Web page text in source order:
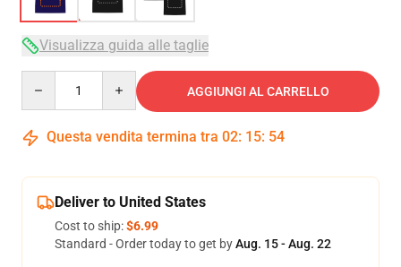
Visualizza guida alle taglie
AGGIUNGI AL CARRELLO
Questa vendita termina tra 02: 15: 54
Deliver to United States
Cost to ship:$6.99
Standard - Order today to get byAug. 15 - Aug. 22